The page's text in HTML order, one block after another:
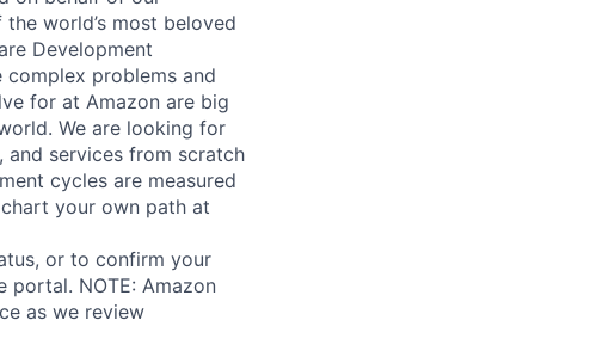
world’s most beloved
Development
problems and
for at Amazon are big
We are looking for
and services from scratch
cycles are measured
your own path at
or to confirm your
portal. NOTE: Amazon
as we review